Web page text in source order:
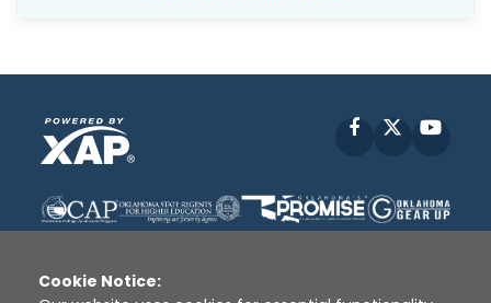
Facebook
Cookie Notice: